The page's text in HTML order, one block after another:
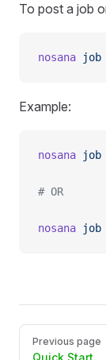
To post a job
nosana job
Example:
nosana job
# OR
nosana job
Pager
Previous page
Quick Start